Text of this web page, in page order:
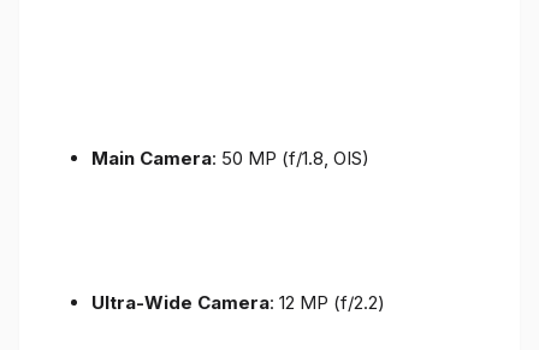
Main Camera: 50 MP (f/1.8, OIS)
Ultra-Wide Camera: 12 MP (f/2.2)